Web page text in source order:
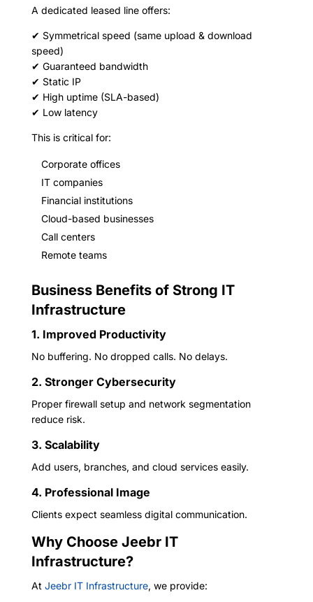
A dedicated leased line offers:
✔ Symmetrical speed (same upload & download
speed)
✔ Guaranteed bandwidth
✔ Static IP
✔ High uptime (SLA-based)
✔ Low latency
This is critical for:
Corporate offices
IT companies
Financial institutions
Cloud-based businesses
Call centers
Remote teams
Business Benefits of Strong IT
Infrastructure
1. Improved Productivity
No buffering. No dropped calls. No delays.
2. Stronger Cybersecurity
Proper firewall setup and network segmentation
reduce risk.
3. Scalability
Add users, branches, and cloud services easily.
4. Professional Image
Clients expect seamless digital communication.
Why Choose Jeebr IT
Infrastructure?
At Jeebr IT Infrastructure, we provide: